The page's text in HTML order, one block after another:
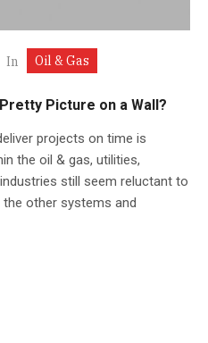
In Oil & Gas
Picture on a Wall?
projects on time is
the oil & gas, utilities,
still seem reluctant to
other systems and